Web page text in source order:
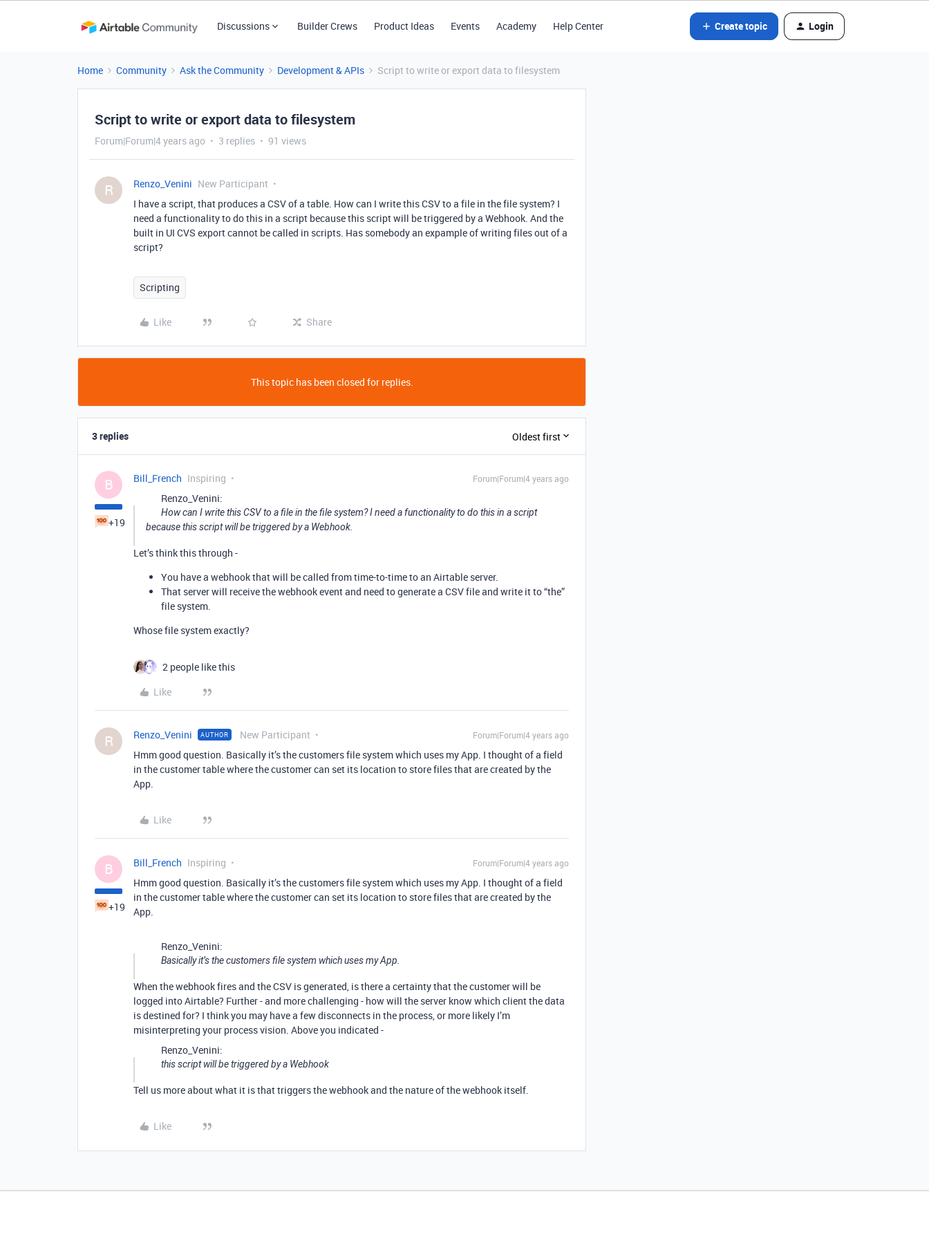
Discussions Builder Crews Product Ideas Events Academy Help Center Create topic Login
Home Community Ask the Community Development & APIs Script to write or export data to filesystem
Script to write or export data to filesystem
Forum|Forum|4 years ago 3 replies 91 views
R Renzo_Venini New Participant
I have a script, that produces a CSV of a table. How can I write this CSV to a file in the file system? I
need a functionality to do this in a script because this script will be triggered by a Webhook. And the
built in UI CVS export cannot be called in scripts. Has somebody an expample of writing files out of a
script?
Scripting
Like Share
This topic has been closed for replies.
3 replies Oldest first
B
+19
Bill_French Inspiring Forum|Forum|4 years ago
Renzo_Venini:
How can I write this CSV to a file in the file system? I need a functionality to do this in a script
because this script will be triggered by a Webhook.
Let’s think this through -
You have a webhook that will be called from time-to-time to an Airtable server.
That server will receive the webhook event and need to generate a CSV file and write it to “the”
file system.
Whose file system exactly?
2 people like this
Like
R Renzo_Venini AUTHOR New Participant Forum|Forum|4 years ago
Hmm good question. Basically it’s the customers file system which uses my App. I thought of a field
in the customer table where the customer can set its location to store files that are created by the
App.
Like
B
+19
Bill_French Inspiring Forum|Forum|4 years ago
Hmm good question. Basically it’s the customers file system which uses my App. I thought of a field
in the customer table where the customer can set its location to store files that are created by the
App.
Renzo_Venini:
Basically it’s the customers file system which uses my App.
When the webhook fires and the CSV is generated, is there a certainty that the customer will be
logged into Airtable? Further - and more challenging - how will the server know which client the data
is destined for? I think you may have a few disconnects in the process, or more likely I’m
misinterpreting your process vision. Above you indicated -
Renzo_Venini:
this script will be triggered by a Webhook
Tell us more about what it is that triggers the webhook and the nature of the webhook itself.
Like